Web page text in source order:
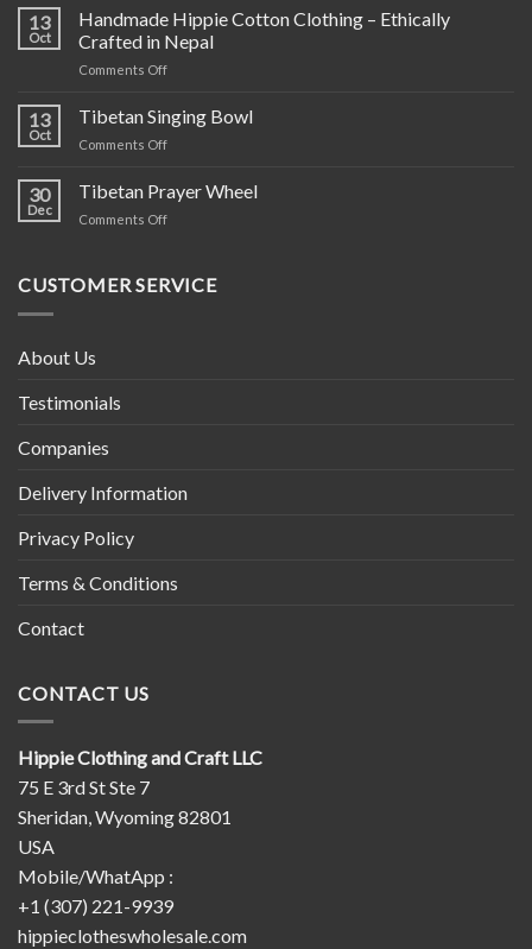
Knit
Wool
Products
13
Oct
Handmade Hippie Cotton Clothing – Ethically
Crafted in Nepal
Comments Offon
Hippie
Cotton
Ethically
13
Oct
Tibetan Singing Bowl
Comments Offon
Singing
Bowl
30
Dec
Tibetan Prayer Wheel
Comments Offon
Wheel
CUSTOMER SERVICE
About Us
Testimonials
Companies
Delivery Information
Privacy Policy
Terms & Conditions
Contact
CONTACT US
Hippie Clothing and Craft LLC
75 E 3rd St Ste 7
Sheridan, Wyoming 82801
USA
Mobile/WhatApp :
+1 (307) 221-9939
hippieclotheswholesale.com